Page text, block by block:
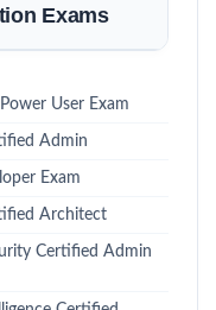
Exams
User Exam
Admin
Exam
Architect
Certified Admin